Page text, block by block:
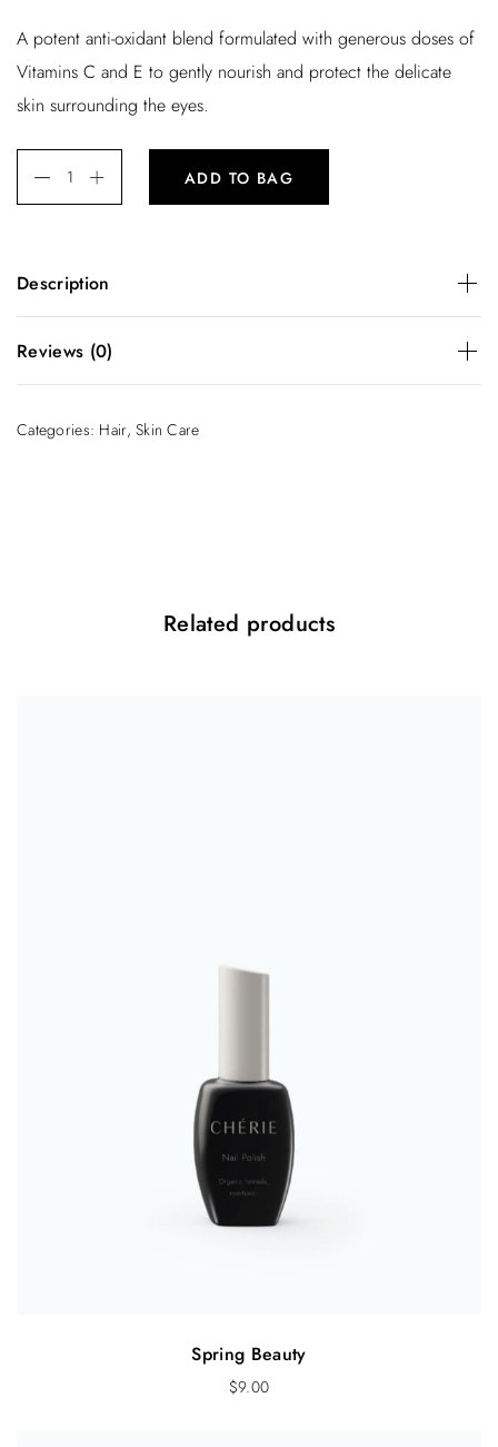
A potent anti-oxidant blend formulated with generous doses of
Vitamins C and E to gently nourish and protect the delicate
skin surrounding the eyes.
ADD TO BAG
Description
of Vitamins C and E to gently nourish and protect the
delicate skin surrounding the eyes.
Reviews (0)
Categories: Hair,Skin Care
Related products
Spring Beauty
$9.00